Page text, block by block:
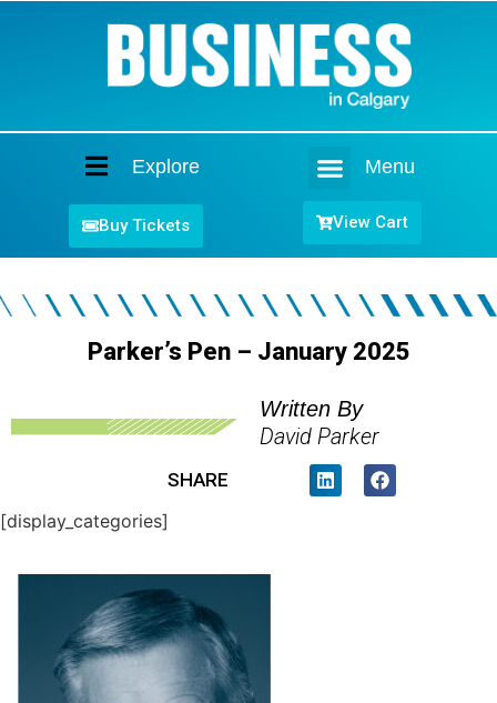
Explore Menu
Buy Tickets View Cart
Parker’s Pen – January 2025
Written By
David Parker
SHARE
[display_categories]